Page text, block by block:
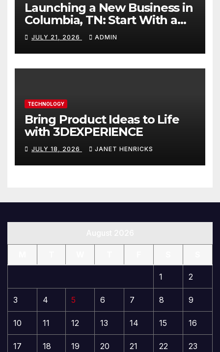
Launching a New Business in
Columbia, TN: Start With a
Website That Can Grow With
You
JULY 21, 2026 ADMIN
TECHNOLOGY
Bring Product Ideas to Life
with 3DEXPERIENCE
JULY 18, 2026 JANET HENRICKS
1 2
3 4 5 6 7 8 9
10 11 12 13 14 15 16
17 18 19 20 21 22 23